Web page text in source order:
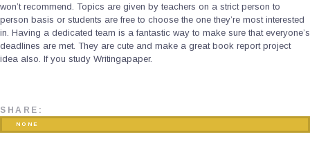
won’t recommend. Topics are given by teachers on a strict person to
person basis or students are free to choose the one they’re most interested
in. Having a dedicated team is a fantastic way to make sure that everyone’s
deadlines are met. They are cute and make a great book report project
idea also. If you study Writingapaper.
SHARE:
NONE